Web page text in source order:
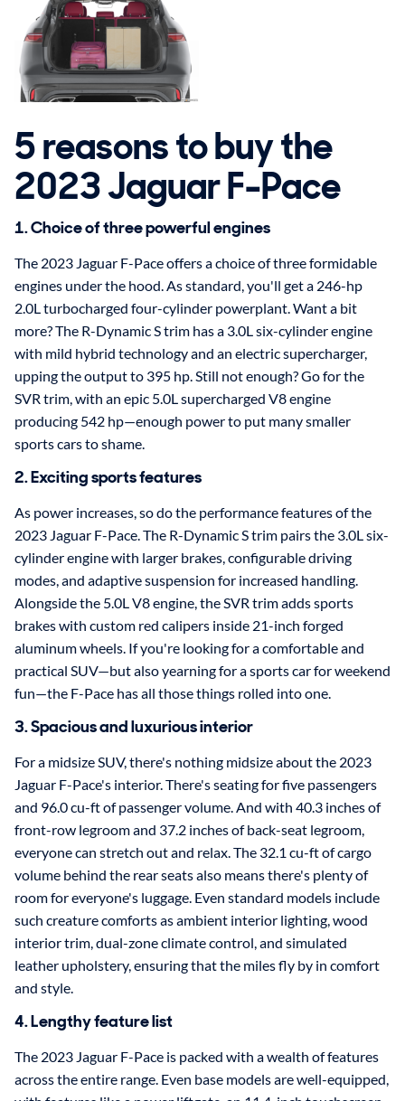
5 reasons to buy the
2023 Jaguar F-Pace
1. Choice of three powerful engines
The 2023 Jaguar F-Pace offers a choice of three formidable
engines under the hood. As standard, you'll get a 246-hp
2.0L turbocharged four-cylinder powerplant. Want a bit
more? The R-Dynamic S trim has a 3.0L six-cylinder engine
with mild hybrid technology and an electric supercharger,
upping the output to 395 hp. Still not enough? Go for the
SVR trim, with an epic 5.0L supercharged V8 engine
producing 542 hp—enough power to put many smaller
sports cars to shame.
2. Exciting sports features
As power increases, so do the performance features of the
2023 Jaguar F-Pace. The R-Dynamic S trim pairs the 3.0L six-
cylinder engine with larger brakes, configurable driving
modes, and adaptive suspension for increased handling.
Alongside the 5.0L V8 engine, the SVR trim adds sports
brakes with custom red calipers inside 21-inch forged
aluminum wheels. If you're looking for a comfortable and
practical SUV—but also yearning for a sports car for weekend
fun—the F-Pace has all those things rolled into one.
3. Spacious and luxurious interior
For a midsize SUV, there's nothing midsize about the 2023
Jaguar F-Pace's interior. There's seating for five passengers
and 96.0 cu-ft of passenger volume. And with 40.3 inches of
front-row legroom and 37.2 inches of back-seat legroom,
everyone can stretch out and relax. The 32.1 cu-ft of cargo
volume behind the rear seats also means there's plenty of
room for everyone's luggage. Even standard models include
such creature comforts as ambient interior lighting, wood
interior trim, dual-zone climate control, and simulated
leather upholstery, ensuring that the miles fly by in comfort
and style.
4. Lengthy feature list
The 2023 Jaguar F-Pace is packed with a wealth of features
across the entire range. Even base models are well-equipped,